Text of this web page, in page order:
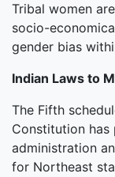
Tribal women
socio-
gender bias
Indian Laws to
The Fifth
Constitution
administration
for Northeast